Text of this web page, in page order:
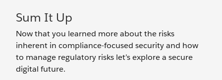
Sum It Up
Now that you learned more about the risks
inherent in compliance-focused security and how
to manage regulatory risks let’s explore a secure
digital future.